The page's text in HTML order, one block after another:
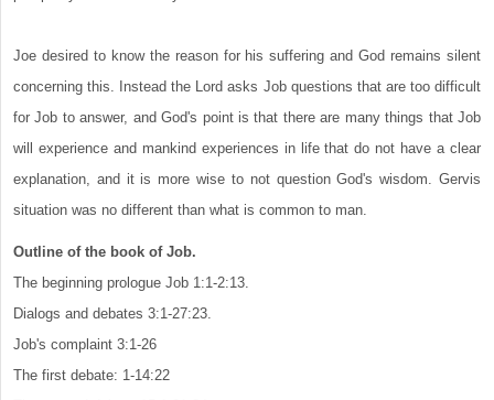
Joe desired to know the reason for his suffering and God remains silent
concerning this. Instead the Lord asks Job questions that are too difficult
for Job to answer, and God's point is that there are many things that Job
will experience and mankind experiences in life that do not have a clear
explanation, and it is more wise to not question God's wisdom. Gervis
situation was no different than what is common to man.
Outline of the book of Job.
The beginning prologue Job 1:1-2:13.
Dialogs and debates 3:1-27:23.
Job's complaint 3:1-26
The first debate: 1-14:22